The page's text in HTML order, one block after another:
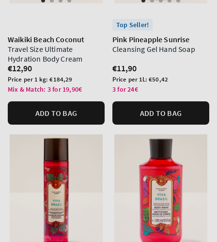
Waikiki Beach Coconut
Travel Size Ultimate
Hydration Body Cream
Regular
price
€12,90
Unit
price
Price per 1 kg:€184,29
Mix & Match: 3 for 19,90€
ADD TO BAG
Top Seller!
Pink Pineapple Sunrise
Cleansing Gel Hand Soap
Regular
price
€11,90
Unit
price
Price per 1L:€50,42
3 for 24€
ADD TO BAG